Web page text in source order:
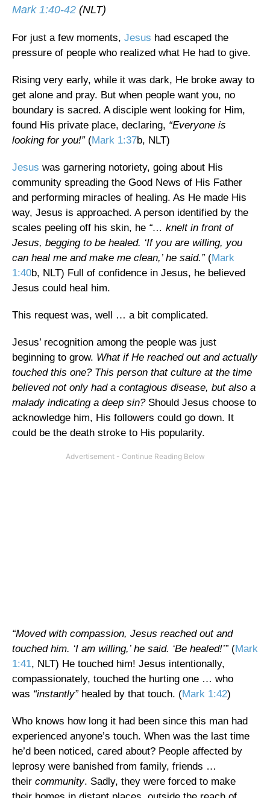
Mark 1:40-42 (NLT)
For just a few moments, Jesus had escaped the
pressure of people who realized what He had to give.
Rising very early, while it was dark, He broke away to
get alone and pray. But when people want you, no
boundary is sacred. A disciple went looking for Him,
found His private place, declaring, “Everyone is
looking for you!” (Mark 1:37b, NLT)
Jesus was garnering notoriety, going about His
community spreading the Good News of His Father
and performing miracles of healing. As He made His
way, Jesus is approached. A person identified by the
scales peeling off his skin, he “… knelt in front of
Jesus, begging to be healed. ‘If you are willing, you
can heal me and make me clean,’ he said.” (Mark
1:40b, NLT) Full of confidence in Jesus, he believed
Jesus could heal him.
This request was, well … a bit complicated.
Jesus’ recognition among the people was just
beginning to grow. What if He reached out and actually
touched this one? This person that culture at the time
believed not only had a contagious disease, but also a
malady indicating a deep sin? Should Jesus choose to
acknowledge him, His followers could go down. It
could be the death stroke to His popularity.
“Moved with compassion, Jesus reached out and
touched him. ‘I am willing,’ he said. ‘Be healed!’” (Mark
1:41, NLT) He touched him! Jesus intentionally,
compassionately, touched the hurting one … who
was “instantly” healed by that touch. (Mark 1:42)
Who knows how long it had been since this man had
experienced anyone’s touch. When was the last time
he’d been noticed, cared about? People affected by
leprosy were banished from family, friends …
their community. Sadly, they were forced to make